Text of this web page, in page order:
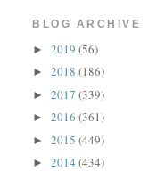
BLOG ARCHIVE
►2019(56)
►2018(186)
►2017(339)
►2016(361)
►2015(449)
►2014(434)